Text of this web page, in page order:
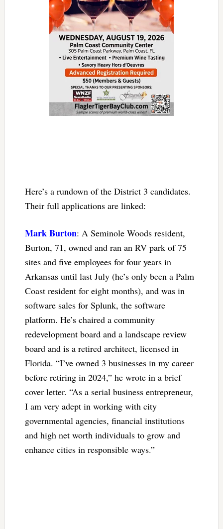
Here’s a rundown of the District 3 candidates.
Their full applications are linked:
Mark Burton: A Seminole Woods resident,
Burton, 71, owned and ran an RV park of 75
sites and five employees for four years in
Arkansas until last July (he’s only been a Palm
Coast resident for eight months), and was in
software sales for Splunk, the software
platform. He’s chaired a community
redevelopment board and a landscape review
board and is a retired architect, licensed in
Florida. “I’ve owned 3 businesses in my career
before retiring in 2024,” he wrote in a brief
cover letter. “As a serial business entrepreneur,
I am very adept in working with city
governmental agencies, financial institutions
and high net worth individuals to grow and
enhance cities in responsible ways.”